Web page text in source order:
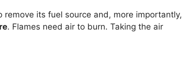
its fuel source and, more importantly,
. Flames need air to burn. Taking the air